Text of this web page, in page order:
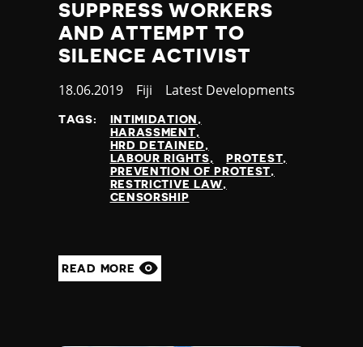
SUPPRESS WORKERS
AND ATTEMPT TO
SILENCE ACTIVIST
Published
18.06.2019 Country
Fiji Category
Latest Developments
TAGS:
INTIMIDATION
HARASSMENT
HRD DETAINED
LABOUR RIGHTS
PROTEST
PREVENTION OF PROTEST
RESTRICTIVE LAW
CENSORSHIP
READ MORE